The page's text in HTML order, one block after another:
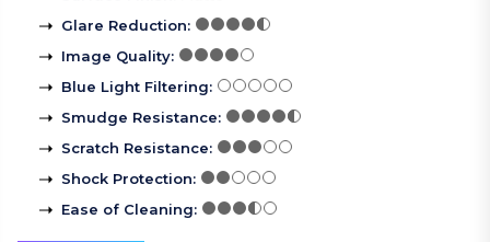
Glare Reduction:
Image Quality:
Blue Light Filtering:
Smudge Resistance:
Scratch Resistance:
Shock Protection:
Ease of Cleaning: